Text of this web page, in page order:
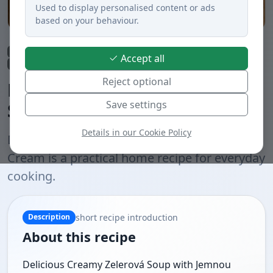
Lunch
Meatless dishes Boiled
Delicious Creamy Zelerová
Soup with Jemnou Cream
Delicious Creamy Zelerová Soup with Jemnou
Cream is a practical home recipe for everyday
cooking.
Description short recipe introduction
About this recipe
Delicious Creamy Zelerová Soup with Jemnou
Used to display personalised content or ads
based on your behaviour.
Accept all
Reject optional
Save settings
Details in our Cookie Policy